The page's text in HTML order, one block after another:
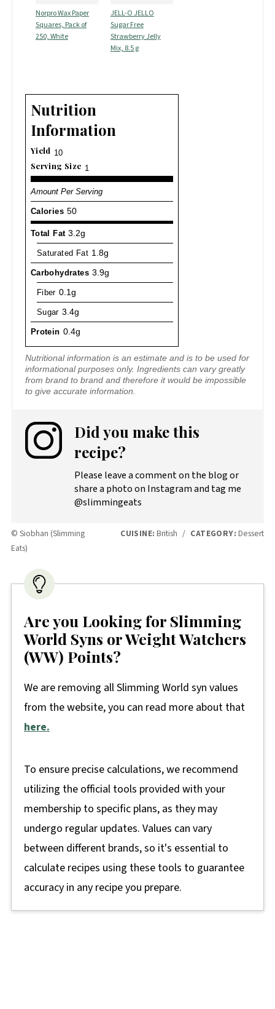
Norpro Wax Paper
Squares, Pack of
250, White
JELL-O JELLO
Sugar Free
Strawberry Jelly
Mix, 8.5 g
Nutrition
Information
Yield 10
Serving Size 1
Amount Per Serving
Calories 50
Total Fat 3.2g
Saturated Fat 1.8g
Carbohydrates 3.9g
Fiber 0.1g
Sugar 3.4g
Protein 0.4g
Nutritional information is an estimate and is to be used for
informational purposes only. Ingredients can vary greatly
from brand to brand and therefore it would be impossible
to give accurate information.
Did you make this
recipe?
Please leave a comment on the blog or
share a photo on Instagram and tag me
@slimmingeats
© Siobhan (Slimming
Eats)
CUISINE: British / CATEGORY: Dessert
Are you Looking for Slimming
World Syns or Weight Watchers
(WW) Points?
We are removing all Slimming World syn values
from the website, you can read more about that
here.
To ensure precise calculations, we recommend
utilizing the official tools provided with your
membership to specific plans, as they may
undergo regular updates. Values can vary
between different brands, so it's essential to
calculate recipes using these tools to guarantee
accuracy in any recipe you prepare.